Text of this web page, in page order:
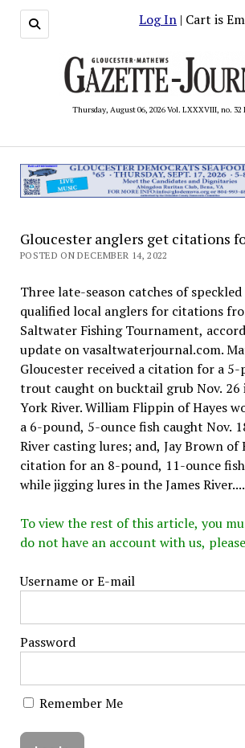
Log In | Cart is
Thursday, August 06, 2026 Vol. LXXXVIII, no. 32
Gloucester anglers get citations
POSTED ON DECEMBER 14, 2022
Three late-season catches of
qualified local anglers for citations
Saltwater Fishing Tournament,
update on vasaltwaterjournal.com.
Gloucester received a citation for a
trout caught on bucktail grub Nov.
York River. William Flippin of Hayes
a 6-pound, 5-ounce fish caught Nov.
River casting lures; and, Jay Brown of
citation for an 8-pound, 11-ounce
while jigging lures in the James River....
To view the rest of this article, you
do not have an account with us, please
Username or E-mail
Password
Remember Me